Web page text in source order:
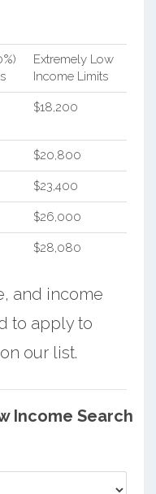
Extremely Low
Income Limits
$18,200
$20,800
$23,400
$26,000
$28,080
and income
to apply to
our list.
Income Search